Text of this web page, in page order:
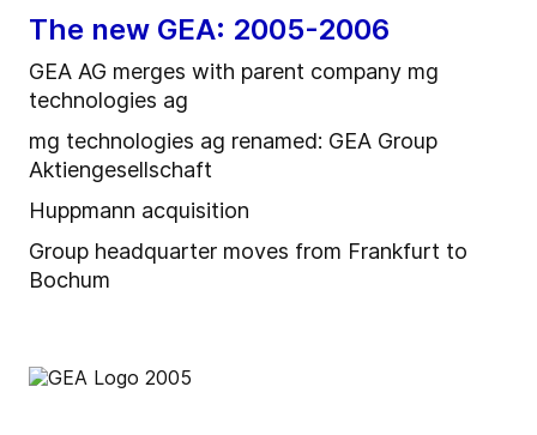
The new GEA: 2005-2006
GEA AG merges with parent company mg
technologies ag
mg technologies ag renamed: GEA Group
Aktiengesellschaft
Huppmann acquisition
Group headquarter moves from Frankfurt to
Bochum